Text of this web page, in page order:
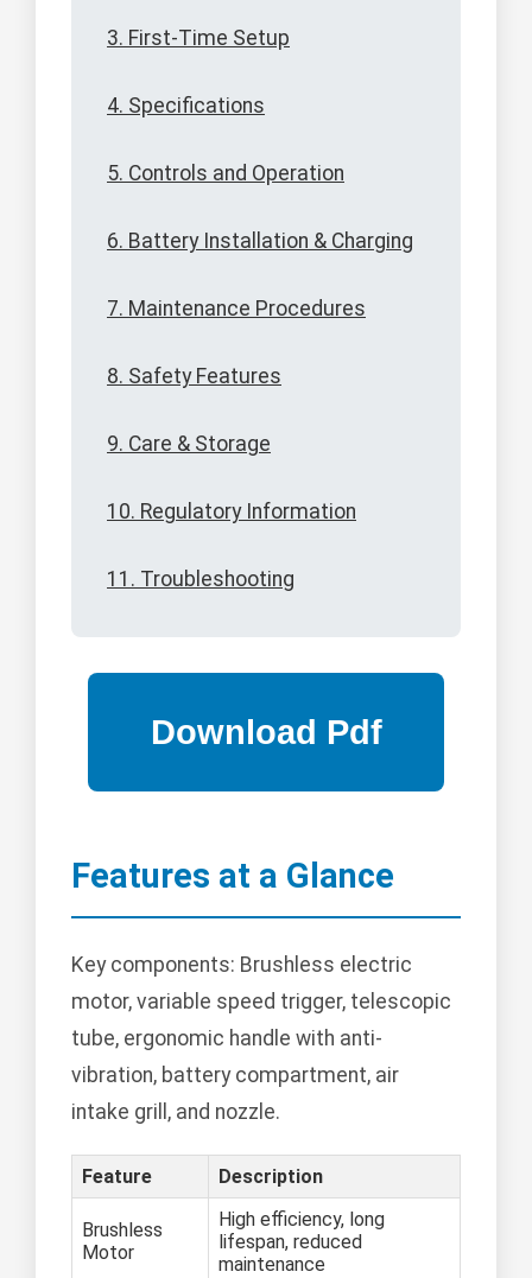
3. First-Time Setup
4. Specifications
5. Controls and Operation
6. Battery Installation & Charging
7. Maintenance Procedures
8. Safety Features
9. Care & Storage
10. Regulatory Information
11. Troubleshooting
Features at a Glance
Key components: Brushless electric
motor, variable speed trigger, telescopic
tube, ergonomic handle with anti-
vibration, battery compartment, air
intake grill, and nozzle.
Feature Description
Brushless
Motor
High efficiency, long
lifespan, reduced
maintenance